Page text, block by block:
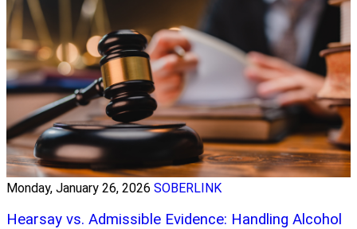
Monday, January 26, 2026 SOBERLINK
Hearsay vs. Admissible Evidence: Handling Alcohol